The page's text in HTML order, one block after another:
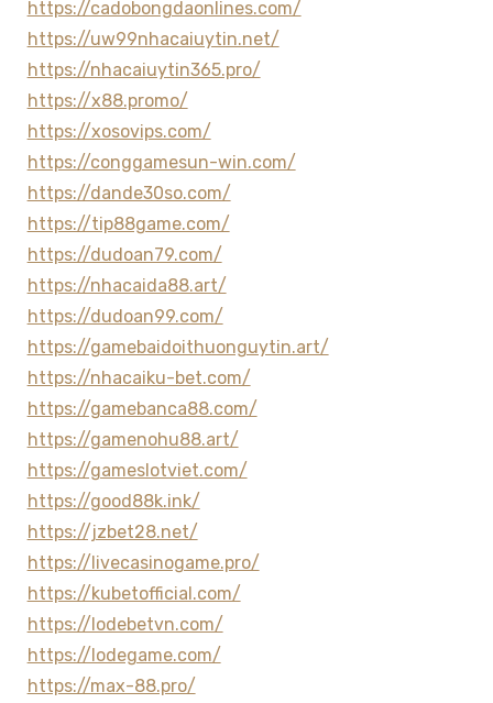
https://cadobongdaonlines.com/
https://uw99nhacaiuytin.net/
https://nhacaiuytin365.pro/
https://x88.promo/
https://xosovips.com/
https://conggamesun-win.com/
https://dande30so.com/
https://tip88game.com/
https://dudoan79.com/
https://nhacaida88.art/
https://dudoan99.com/
https://gamebaidoithuonguytin.art/
https://nhacaiku-bet.com/
https://gamebanca88.com/
https://gamenohu88.art/
https://gameslotviet.com/
https://good88k.ink/
https://jzbet28.net/
https://livecasinogame.pro/
https://kubetofficial.com/
https://lodebetvn.com/
https://lodegame.com/
https://max-88.pro/